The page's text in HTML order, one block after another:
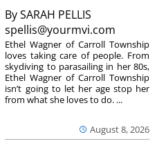
BySARAH PELLIS
spellis@yourmvi.com
August 8, 2026
Ethel Wagner of Carroll Township
loves taking care of people. From
skydiving to parasailing in her 80s,
Ethel Wagner of Carroll Township
isn’t going to let her age stop her
from what she loves to do. ...